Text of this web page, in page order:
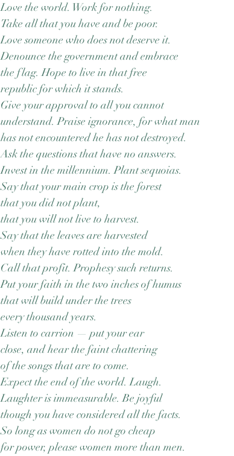
Love the world. Work for nothing.
Take all that you have and be poor.
Love someone who does not deserve it.
Denounce the government and embrace
the flag. Hope to live in that free
republic for which it stands.
Give your approval to all you cannot
understand. Praise ignorance, for what man
has not encountered he has not destroyed.
Ask the questions that have no answers.
Invest in the millennium. Plant sequoias.
Say that your main crop is the forest
that you did not plant,
that you will not live to harvest.
Say that the leaves are harvested
when they have rotted into the mold.
Call that profit. Prophesy such returns.
Put your faith in the two inches of humus
that will build under the trees
every thousand years.
Listen to carrion — put your ear
close, and hear the faint chattering
of the songs that are to come.
Expect the end of the world. Laugh.
Laughter is immeasurable. Be joyful
though you have considered all the facts.
So long as women do not go cheap
for power, please women more than men.